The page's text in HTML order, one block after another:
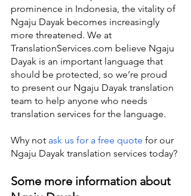
prominence in Indonesia, the vitality of
Ngaju Dayak becomes increasingly
more threatened. We at
TranslationServices.com believe Ngaju
Dayak is an important language that
should be protected, so we’re proud
to present our Ngaju Dayak translation
team to help anyone who needs
translation services for the language.
Why not ask us for a free quote for our
Ngaju Dayak translation services today?
Some more information about